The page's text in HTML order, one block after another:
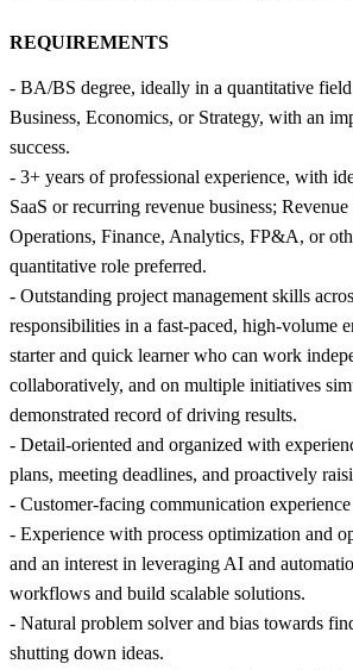
REQUIREMENTS
- BA/BS degree, ideally in a quantitative field
Business, Economics, or Strategy, with an
success.
- 3+ years of professional experience, with
SaaS or recurring revenue business;
Operations, Finance, Analytics, FP&A, or
quantitative role preferred.
- Outstanding project management skills
responsibilities in a fast-paced, high-volume
starter and quick learner who can work
collaboratively, and on multiple initiatives
demonstrated record of driving results.
- Detail-oriented and organized with
plans, meeting deadlines, and proactively
- Customer-facing communication
- Experience with process optimization and
and an interest in leveraging AI and
workflows and build scalable solutions.
- Natural problem solver and bias towards
shutting down ideas.